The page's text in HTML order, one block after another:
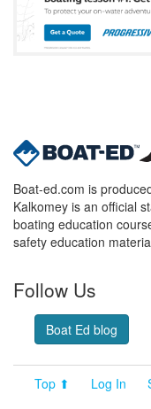
Boat-ed.com is
Kalkomey is an official
boating education
safety education
Follow Us
Boat Ed blog
Top ⬆ Log In